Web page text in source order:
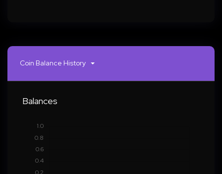
Coin Balance History
Balances